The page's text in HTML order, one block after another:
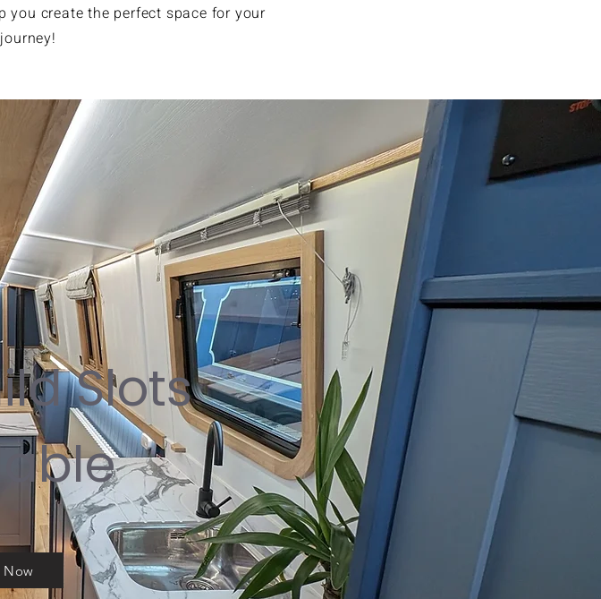
create the perfect space for your
Slots
Now